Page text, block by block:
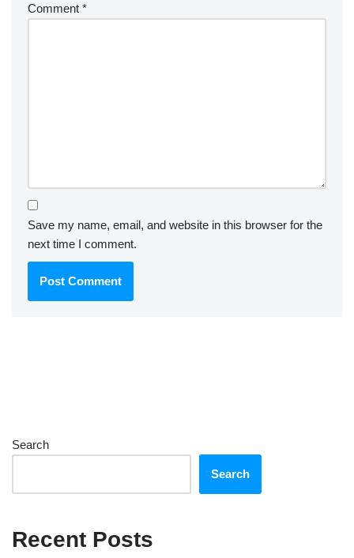
Comment *
Save my name, email, and website in this browser for the
next time I comment.
Search
Search
Recent Posts